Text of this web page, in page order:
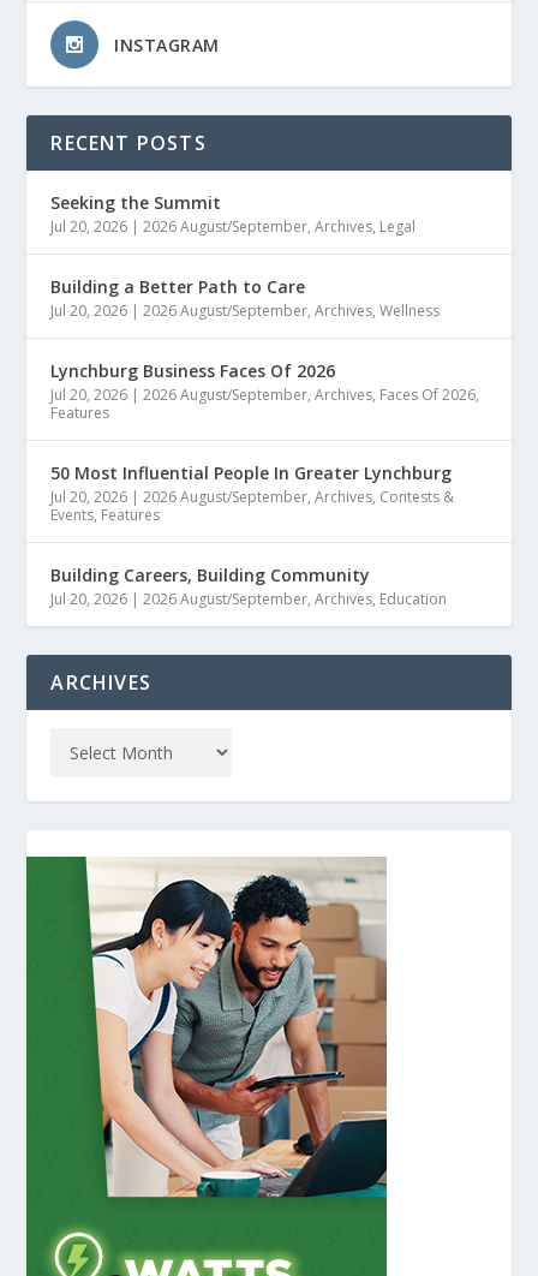
INSTAGRAM
RECENT POSTS
Seeking the Summit
Jul 20, 2026 |2026 August/September,Archives, Legal
Building a Better Path to Care
Jul 20, 2026 |2026 August/September,Archives,Wellness
Lynchburg Business Faces Of 2026
Jul 20, 2026 |2026 August/September,Archives, Faces Of 2026,
Features
50 Most Influential People In Greater Lynchburg
Jul 20, 2026 |2026 August/September,Archives, Contests &
Events, Features
Building Careers, Building Community
Jul 20, 2026 |2026 August/September,Archives, Education
ARCHIVES